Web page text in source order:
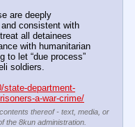
are deeply
consistent with
all detainees
with humanitarian
to let “due process”
soldiers.
state-department-
a-war-crime/
thereof - text, media, or
the 8kun administration.